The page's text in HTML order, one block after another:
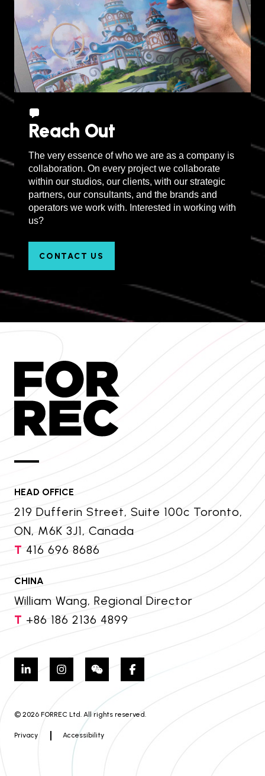
Reach Out
The very essence of who we are as a company is
collaboration. On every project we collaborate
within our studios, our clients, with our strategic
partners, our consultants, and the brands and
operators we work with. Interested in working with
us?
CONTACT US
HEAD OFFICE
219 Dufferin Street, Suite 100c Toronto,
ON, M6K 3J1, Canada
T 416 696 8686
CHINA
William Wang, Regional Director
T +86 186 2136 4899
© 2026 FORREC Ltd. All rights reserved.
Privacy Accessibility